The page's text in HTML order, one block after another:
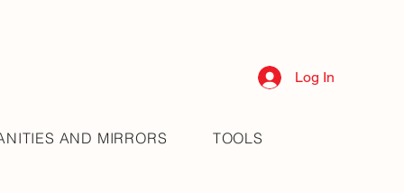
AND MIRRORS TOOLS
Log In